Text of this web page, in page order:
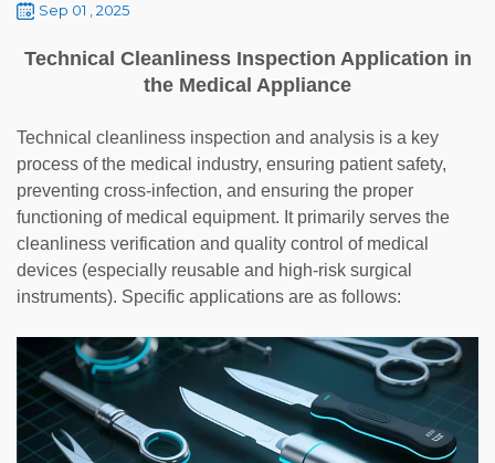
Sep 01 , 2025
Technical Cleanliness Inspection Application in
the Medical Appliance
Technical cleanliness inspection and analysis is a key
process of the medical industry, ensuring patient safety,
preventing cross-infection, and ensuring the proper
functioning of medical equipment. It primarily serves the
cleanliness verification and quality control of medical
devices (especially reusable and high-risk surgical
instruments). Specific applications are as follows: